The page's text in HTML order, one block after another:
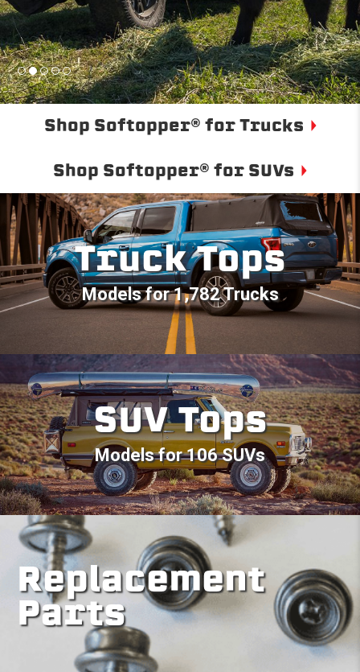
Shop Softopper® for Trucks
Shop Softopper® for SUVs
Truck Tops
Models for 1,782 Trucks
SUV Tops
Models for 106 SUVs
Replacement
Parts